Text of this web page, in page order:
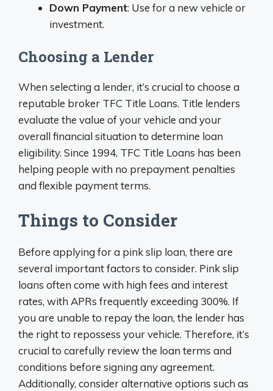
Down Payment: Use for a new vehicle or
investment.
Choosing a Lender
When selecting a lender, it’s crucial to choose a
reputable broker TFC Title Loans. Title lenders
evaluate the value of your vehicle and your
overall financial situation to determine loan
eligibility. Since 1994, TFC Title Loans has been
helping people with no prepayment penalties
and flexible payment terms.
Things to Consider
Before applying for a pink slip loan, there are
several important factors to consider. Pink slip
loans often come with high fees and interest
rates, with APRs frequently exceeding 300%. If
you are unable to repay the loan, the lender has
the right to repossess your vehicle. Therefore, it’s
crucial to carefully review the loan terms and
conditions before signing any agreement.
Additionally, consider alternative options such as